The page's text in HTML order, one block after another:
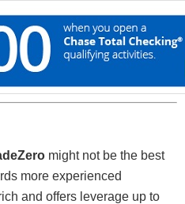
might not be the best
more experienced
and offers leverage up to